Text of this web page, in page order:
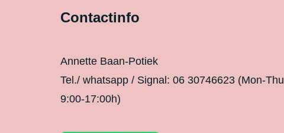
Contactinfo
Annette Baan-Potiek
Tel./ whatsapp / Signal: 06 30746623 (Mon-Thu
9:00-17:00h)